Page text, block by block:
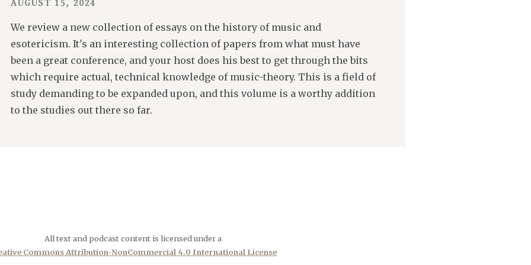
AUGUST 15, 2024
We review a new collection of essays on the history of music and
esotericism. It's an interesting collection of papers from what must have
been a great conference, and your host does his best to get through the bits
which require actual, technical knowledge of music-theory. This is a field of
study demanding to be expanded upon, and this volume is a worthy addition
to the studies out there so far.
All text and podcast content is licensed under a
Commons Attribution-NonCommercial 4.0 International License